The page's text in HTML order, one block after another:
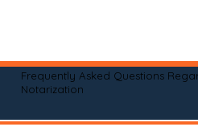
Frequently Asked Questions
Notarization